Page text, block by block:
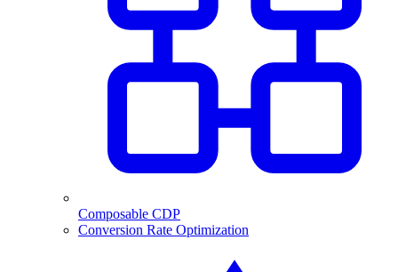
Composable CDP
Conversion Rate Optimization